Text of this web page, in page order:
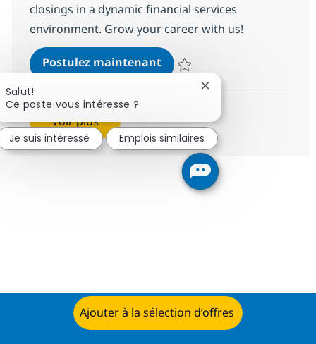
Ajouter à la sélection d’offres
closings in a dynamic financial services
environment. Grow your career with us!
Postulez maintenantBPO PE and Fund
Sauvegarder BPO PE and Fund
Voir plus
Salut!
Ce poste vous intéresse ?
Fermer la notification
Je suis intéressé Emplois similaires